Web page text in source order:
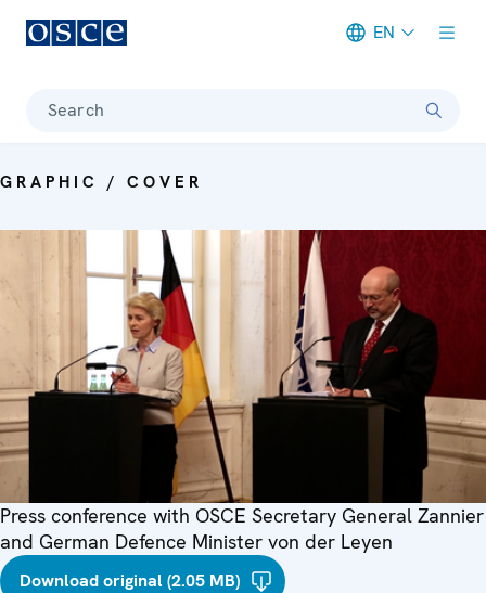
EN
Search
GRAPHIC / COVER
Press conference with OSCE Secretary General Zannier
and German Defence Minister von der Leyen
Download original (2.05 MB)